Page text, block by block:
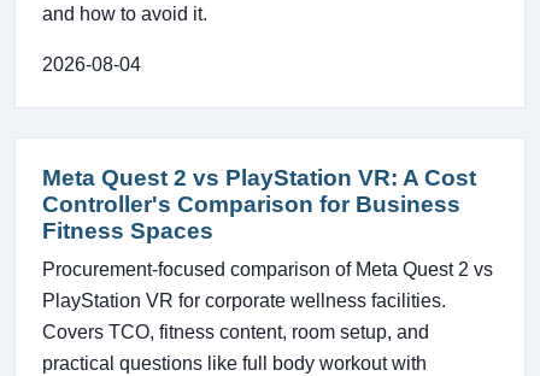
and how to avoid it.
2026-08-04
Meta Quest 2 vs PlayStation VR: A Cost
Controller's Comparison for Business
Fitness Spaces
Procurement-focused comparison of Meta Quest 2 vs
PlayStation VR for corporate wellness facilities.
Covers TCO, fitness content, room setup, and
practical questions like full body workout with